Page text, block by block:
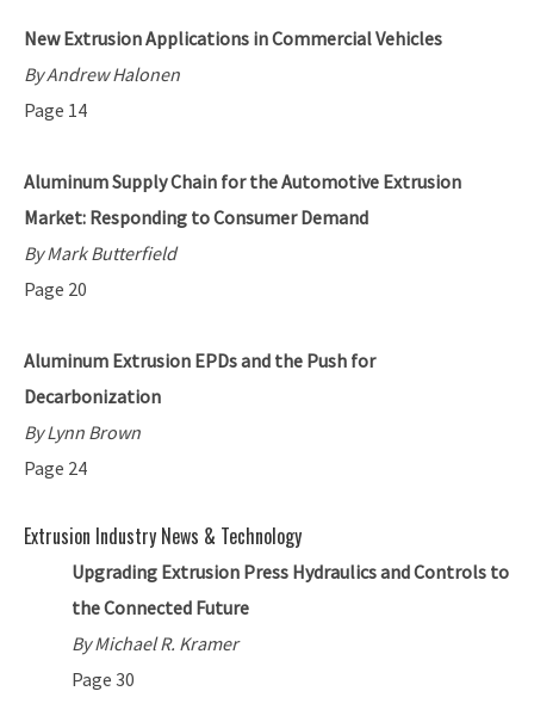
New Extrusion Applications in Commercial Vehicles
By Andrew Halonen
Page 14
Aluminum Supply Chain for the Automotive Extrusion
Market: Responding to Consumer Demand
By Mark Butterfield
Page 20
Aluminum Extrusion EPDs and the Push for
Decarbonization
By Lynn Brown
Page 24
Extrusion Industry News & Technology
Upgrading Extrusion Press Hydraulics and Controls to
the Connected Future
By Michael R. Kramer
Page 30